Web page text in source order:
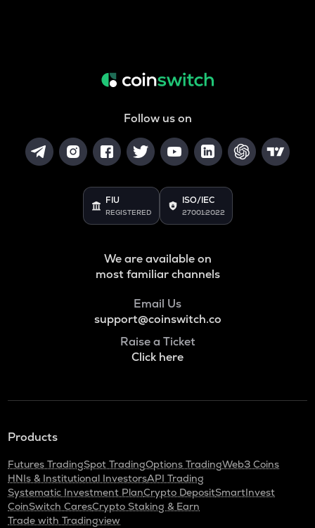
Follow us on
FIU
REGISTERED
ISO/IEC
27001:2022
We are available on
most familiar channels
Email Us
support@coinswitch.co
Raise a Ticket
Click here
Products
Futures TradingSpot TradingOptions TradingWeb3 Coins
HNIs & Institutional InvestorsAPI Trading
Systematic Investment PlanCrypto DepositSmartInvest
CoinSwitch CaresCrypto Staking & Earn
Trade with Tradingview